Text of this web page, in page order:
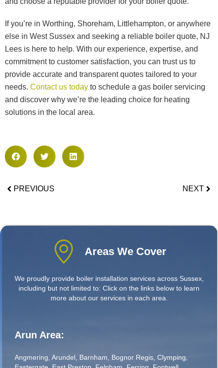
If you’re in Worthing, Shoreham, Littlehampton, or anywhere
else in West Sussex and seeking a reliable boiler quote, NJ
Lees is here to help. With our experience, expertise, and
commitment to customer satisfaction, you can trust us to
provide accurate and transparent quotes tailored to your
needs. Contact us today to schedule a gas boiler servicing
and discover why we’re the leading choice for heating
solutions in the local area.
PREVIOUS NEXT
Areas We Cover
We proudly provide boiler installation services across Sussex,
including but not limited to: Click on the links below to learn
more about our services in each area.
Arun Area:
Angmering Arundel Barnham Bognor Regis Clymping